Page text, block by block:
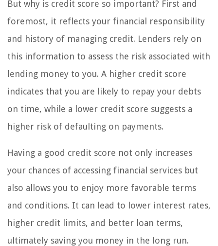
But why is credit score so important? First and
foremost, it reflects your financial responsibility
and history of managing credit. Lenders rely on
this information to assess the risk associated with
lending money to you. A higher credit score
indicates that you are likely to repay your debts
on time, while a lower credit score suggests a
higher risk of defaulting on payments.
Having a good credit score not only increases
your chances of accessing financial services but
also allows you to enjoy more favorable terms
and conditions. It can lead to lower interest rates,
higher credit limits, and better loan terms,
ultimately saving you money in the long run.